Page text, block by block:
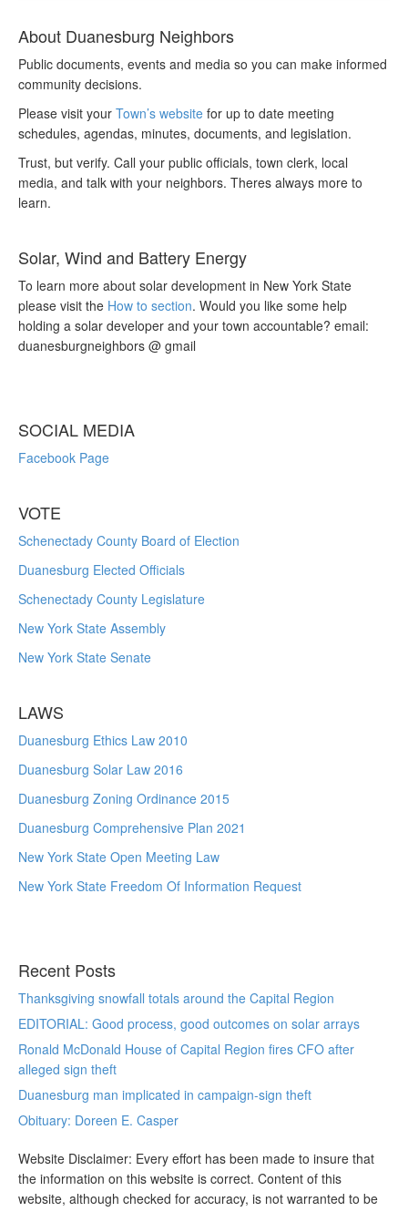
About Duanesburg Neighbors
Public documents, events and media so you can make informed
community decisions.
Please visit your Town’s website for up to date meeting
schedules, agendas, minutes, documents, and legislation.
Trust, but verify. Call your public officials, town clerk, local
media, and talk with your neighbors. Theres always more to
learn.
Solar, Wind and Battery Energy
To learn more about solar development in New York State
please visit the How to section. Would you like some help
holding a solar developer and your town accountable? email:
duanesburgneighbors @ gmail
SOCIAL MEDIA
Facebook Page
VOTE
Schenectady County Board of Election
Duanesburg Elected Officials
Schenectady County Legislature
New York State Assembly
New York State Senate
LAWS
Duanesburg Ethics Law 2010
Duanesburg Solar Law 2016
Duanesburg Zoning Ordinance 2015
Duanesburg Comprehensive Plan 2021
New York State Open Meeting Law
New York State Freedom Of Information Request
Recent Posts
Thanksgiving snowfall totals around the Capital Region
EDITORIAL: Good process, good outcomes on solar arrays
Ronald McDonald House of Capital Region fires CFO after
alleged sign theft
Duanesburg man implicated in campaign-sign theft
Obituary: Doreen E. Casper
Website Disclaimer: Every effort has been made to insure that
the information on this website is correct. Content of this
website, although checked for accuracy, is not warranted to be